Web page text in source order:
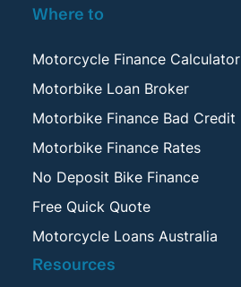
Where to
Motorcycle Finance Calculator
Motorbike Loan Broker
Motorbike Finance Bad Credit
Motorbike Finance Rates
No Deposit Bike Finance
Free Quick Quote
Motorcycle Loans Australia
Resources